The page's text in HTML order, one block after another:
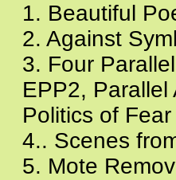
1. Beautiful
2. Against
3. Four
EPP2,
Politics of Fear
4.. Scenes
5. Mote